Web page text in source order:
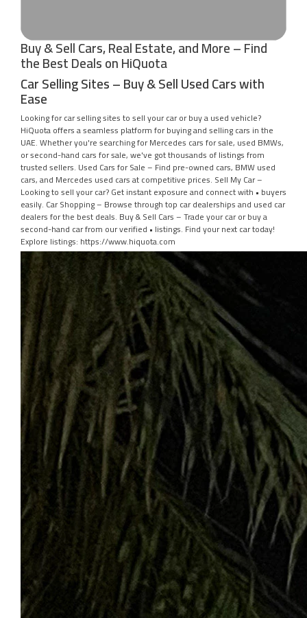
Buy & Sell Cars, Real Estate, and More – Find
the Best Deals on HiQuota
Car Selling Sites – Buy & Sell Used Cars with
Ease
Looking for car selling sites to sell your car or buy a used vehicle?
HiQuota offers a seamless platform for buying and selling cars in the
UAE. Whether you're searching for Mercedes cars for sale, used BMWs,
or second-hand cars for sale, we've got thousands of listings from
trusted sellers. Used Cars for Sale – Find pre-owned cars, BMW used
cars, and Mercedes used cars at competitive prices. Sell My Car –
Looking to sell your car? Get instant exposure and connect with • buyers
easily. Car Shopping – Browse through top car dealerships and used car
dealers for the best deals. Buy & Sell Cars – Trade your car or buy a
second-hand car from our verified • listings. Find your next car today!
Explore listings: https://www.hiquota.com